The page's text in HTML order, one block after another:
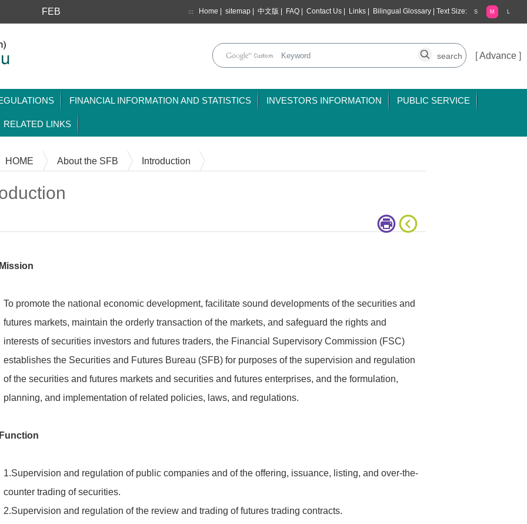
FEB ::: Home sitemap 中文版 FAQ Contact Us Links Bilingual Glossary Text Size: S M L
[Advance ]
FINANCIAL INFORMATION AND STATISTICS INVESTORS INFORMATION PUBLIC SERVICE
RELATED LINKS
HOME About the SFB Introduction
To promote the national economic development, facilitate sound developments of the securities and
futures markets, maintain the orderly transaction of the markets, and safeguard the rights and
interests of securities investors and futures traders, the Financial Supervisory Commission (FSC)
establishes the Securities and Futures Bureau (SFB) for purposes of the supervision and regulation
of the securities and futures markets and securities and futures enterprises, and the formulation,
planning, and implementation of related policies, laws, and regulations.
1.Supervision and regulation of public companies and of the offering, issuance, listing, and over-the-
counter trading of securities.
2.Supervision and regulation of the review and trading of futures trading contracts.